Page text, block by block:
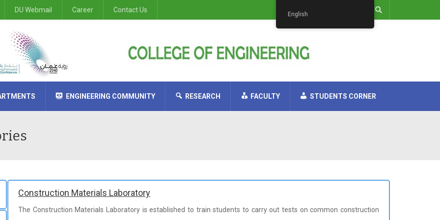
DU Webmail Career Contact Us
ENGINEERING COMMUNITY RESEARCH FACULTY STUDENTS CORNER
Construction Materials Laboratory
The Construction Materials Laboratory is established to train students to carry out tests on common construction
English